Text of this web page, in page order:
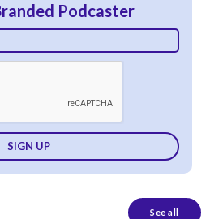
Podcaster
See all